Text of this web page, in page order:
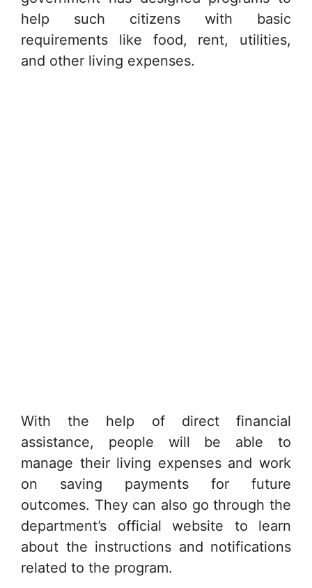
help such citizens with basic
requirements like food, rent, utilities,
and other living expenses.
With the help of direct financial
assistance, people will be able to
manage their living expenses and work
on saving payments for future
outcomes. They can also go through the
department’s official website to learn
about the instructions and notifications
related to the program.